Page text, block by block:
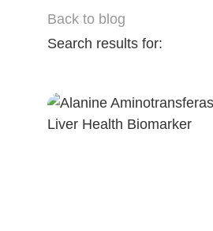
Back to blog
Search results for: